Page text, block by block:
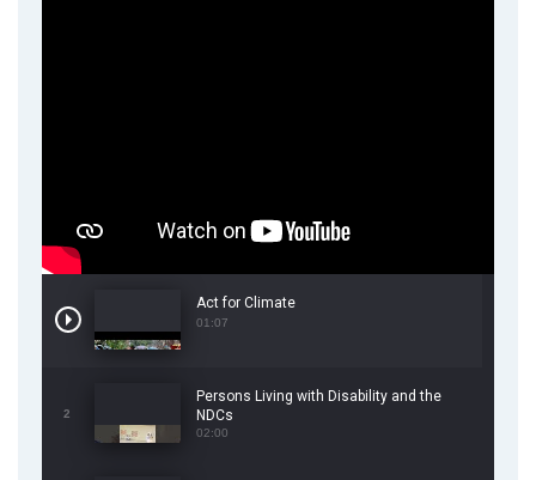
Act for Climate
01:07
2
Persons Living with Disability and the
NDCs
02:00